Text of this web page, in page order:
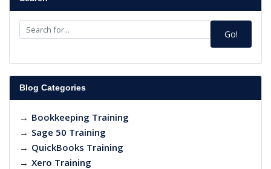
Go!
Blog Categories
→ Bookkeeping Training
→ Sage 50 Training
→ QuickBooks Training
→ Xero Training